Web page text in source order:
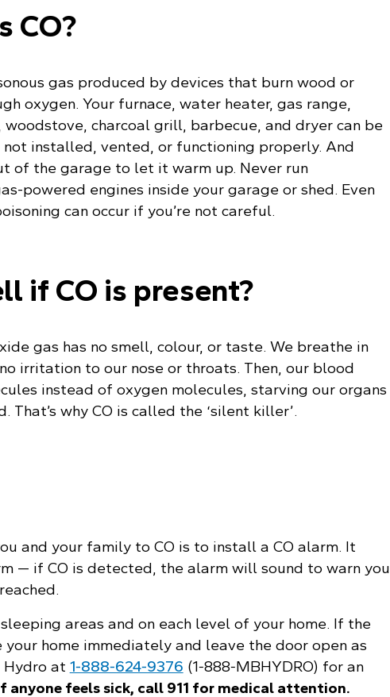
CO?
gas produced by devices that burn wood or
oxygen. Your furnace, water heater, gas range,
charcoal grill, barbecue, and dryer can be
not installed, vented, or functioning properly. And
of the garage to let it warm up. Never run
powered engines inside your garage or shed. Even
can occur if you’re not careful.
if CO is present?
gas has no smell, colour, or taste. We breathe in
irritation to our nose or throats. Then, our blood
instead of oxygen molecules, starving our organs
That’s why CO is called the ‘silent killer’.
and your family to CO is to install a CO alarm. It
— if CO is detected, the alarm will sound to warn you
areas and on each level of your home. If the
your home immediately and leave the door open as
Hydro at 1‑888‑624‑9376 (1‑888‑MBHYDRO) for an
anyone feels sick, call 911 for medical attention.